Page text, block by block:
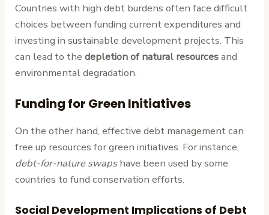
Countries with high debt burdens often face difficult
choices between funding current expenditures and
investing in sustainable development projects. This
can lead to thedepletion of natural resourcesand
environmental degradation.
Funding for Green Initiatives
On the other hand, effective debt management can
free up resources for green initiatives. For instance,
debt-for-nature swapshave been used by some
countries to fund conservation efforts.
Social Development Implications of Debt